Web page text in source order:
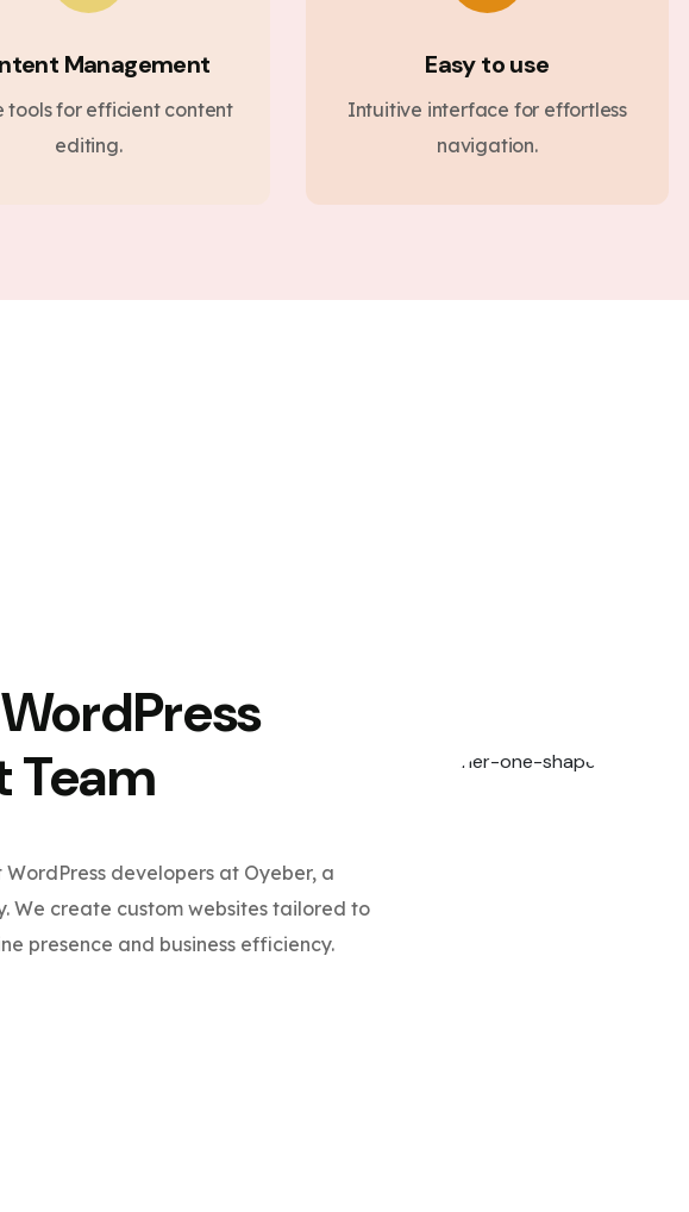
Management
tools for efficient content
editing.
Easy to use
Intuitive interface for effortless
navigation.
Team
developers at Oyeber, a
We create custom websites tailored to
presence and business efficiency.